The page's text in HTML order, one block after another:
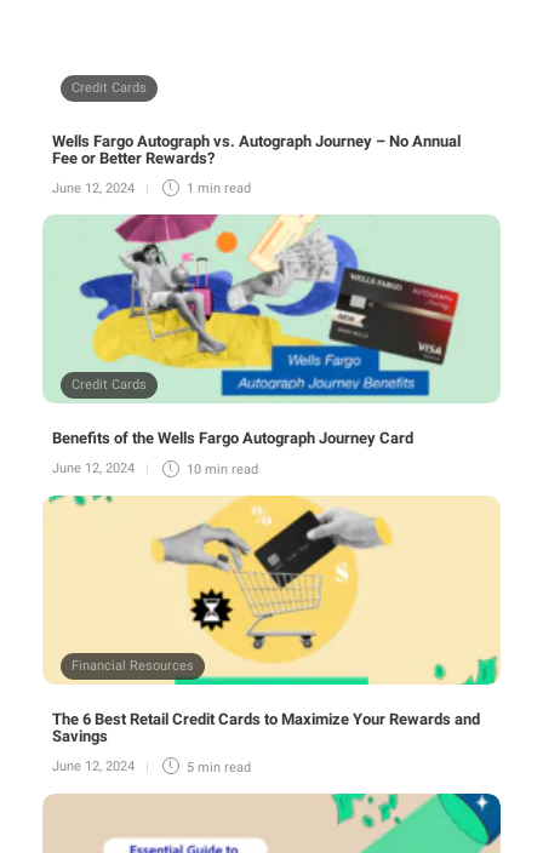
Credit Cards
Wells Fargo Autograph vs. Autograph Journey – No Annual
Fee or Better Rewards?
June 12, 2024 1 min read
Credit Cards
Benefits of the Wells Fargo Autograph Journey Card
June 12, 2024 10 min read
Financial Resources
The 6 Best Retail Credit Cards to Maximize Your Rewards and
Savings
June 12, 2024 5 min read